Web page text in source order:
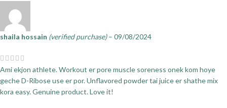
shaila hossain (verified purchase) – 09/08/2024
Ami ekjon athlete. Workout er pore muscle soreness onek kom hoye
geche D-Ribose use er por. Unflavored powder tai juice er shathe mix
kora easy. Genuine product. Love it!